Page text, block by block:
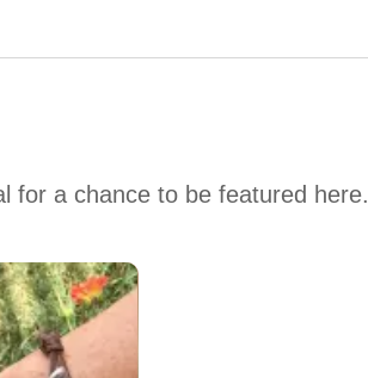
for a chance to be featured here.